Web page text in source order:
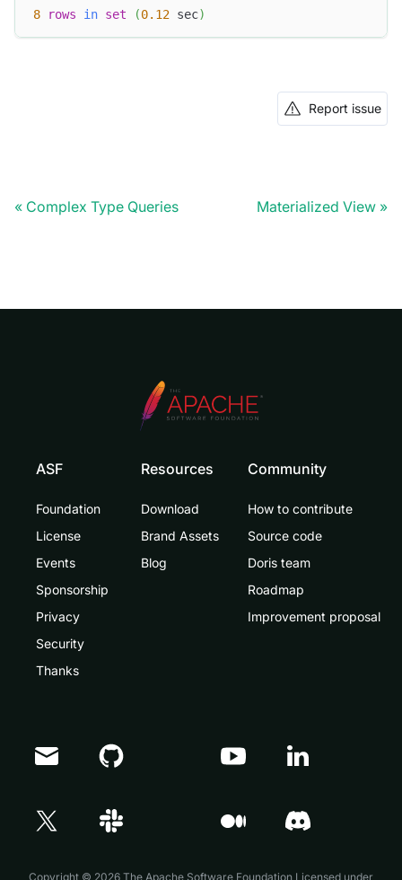
8
rows in set (0.12 sec)
Report issue
Complex Type Queries Materialized View
ASF
Foundation
License
Events
Sponsorship
Privacy
Security
Thanks
Resources
Download
Brand Assets
Blog
Community
How to contribute
Source code
Doris team
Roadmap
Improvement proposal
Copyright © 2026 The Apache Software Foundation,Licensed under
Doris Summit 26